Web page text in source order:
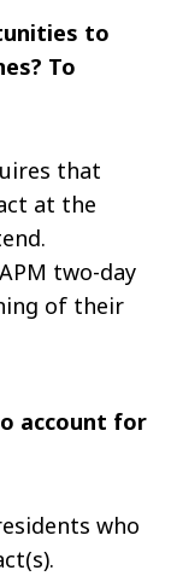
to
To
that
at the
two-day
of their
account for
who